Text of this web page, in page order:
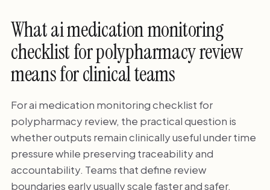
What ai medication monitoring
checklist for polypharmacy review
means for clinical teams
For ai medication monitoring checklist for
polypharmacy review, the practical question is
whether outputs remain clinically useful under time
pressure while preserving traceability and
accountability. Teams that define review
boundaries early usually scale faster and safer.